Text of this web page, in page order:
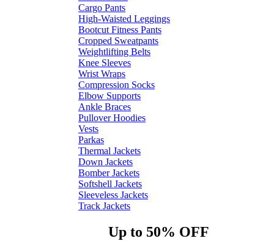
Cargo Pants
High-Waisted Leggings
Bootcut Fitness Pants
Cropped Sweatpants
Weightlifting Belts
Knee Sleeves
Wrist Wraps
Compression Socks
Elbow Supports
Ankle Braces
Pullover Hoodies
Vests
Parkas
Thermal Jackets
Down Jackets
Bomber Jackets
Softshell Jackets
Sleeveless Jackets
Track Jackets
Up to 50% OFF